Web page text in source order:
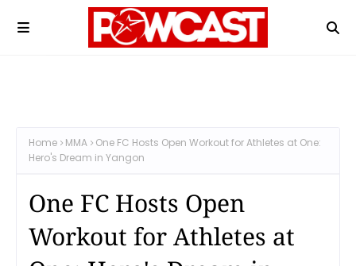
Home MMA
One FC Hosts Open Workout for Athletes at One:
Hero's Dream in Yangon
One FC Hosts Open
Workout for Athletes at